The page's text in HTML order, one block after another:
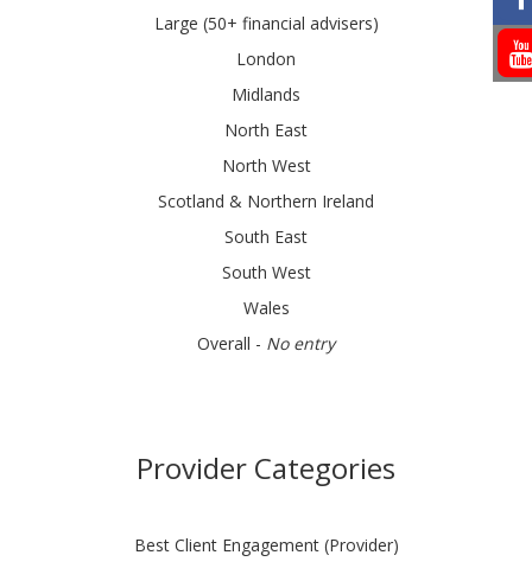
Large (50+ financial advisers)
London
Midlands
North East
North West
Scotland & Northern Ireland
South East
South West
Wales
Overall - No entry
Provider Categories
Best Client Engagement (Provider)